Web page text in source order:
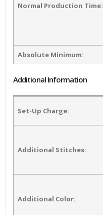
Normal Production Time:
Absolute Minimum:
Additional Information
Set-Up Charge:
Additional Stitches:
Additional Color: